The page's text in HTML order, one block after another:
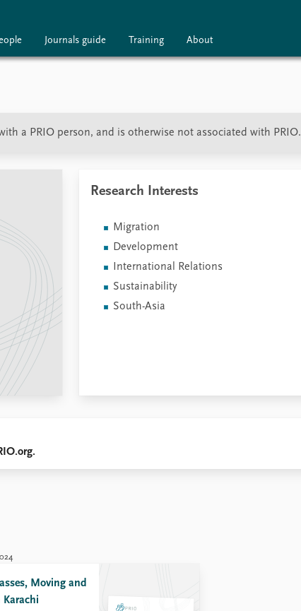
Journals guide Training About
a PRIO person, and is otherwise not associated with PRIO.
Research Interests
Migration
Development
International Relations
Sustainability
South-Asia
Moving and
Karachi